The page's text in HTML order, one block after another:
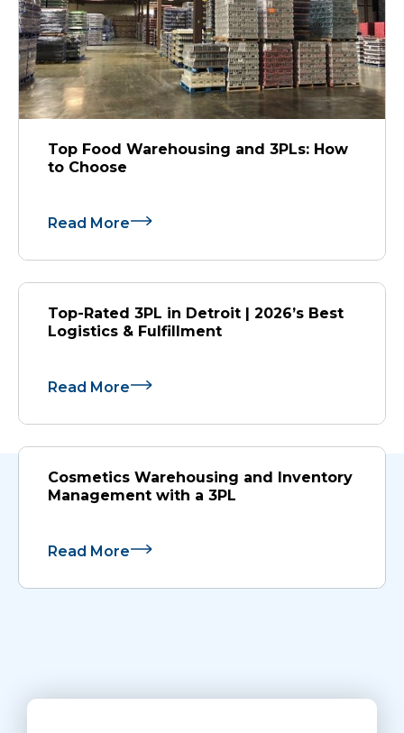
Top Food Warehousing and 3PLs: How
to Choose
Read More
Top-Rated 3PL in Detroit | 2026’s Best
Logistics & Fulfillment
Read More
Cosmetics Warehousing and Inventory
Management with a 3PL
Read More